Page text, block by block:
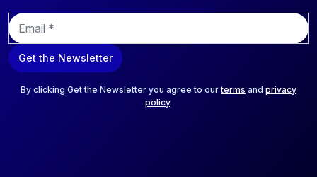
E
m
a
i
Get the Newsletter
By clicking Get the Newsletter you agree to ourterms and privacy
policy.